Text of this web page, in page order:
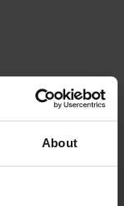
About